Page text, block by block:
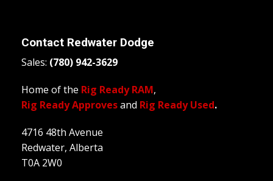
Contact Redwater Dodge
Sales: (780) 942-3629
Home of the Rig Ready RAM,
Rig Ready Approvesand Rig Ready Used.
4716 48th Avenue
Redwater, Alberta
T0A 2W0